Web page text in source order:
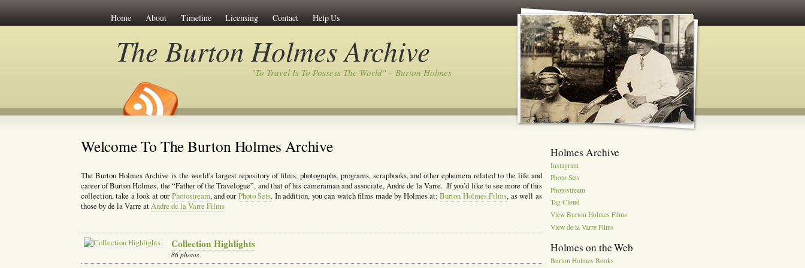
Home About Timeline Licensing Contact Help Us
The Burton Holmes Archive
"To Travel Is To Possess The World" – Burton Holmes
Welcome To The Burton Holmes Archive
The Burton Holmes Archive is the world’s largest repository of films, photographs, programs, scrapbooks, and other ephemera related to the life and
career of Burton Holmes, the “Father of the Travelogue”, and that of his cameraman and associate, Andre de la Varre. If you’d like to see more of this
collection, take a look at ourPhotostream, and ourPhoto Sets. In addition, you can watch films made by Holmes at:Burton Holmes Films, as well as
those by de la Varre atAndre de la Varre Films
Collection Highlights
86 photos
Holmes Archive
Instagram
Photo Sets
Photostream
Tag Cloud
View Burton Holmes Films
View de la Varre Films
Holmes on the Web
Burton Holmes Books